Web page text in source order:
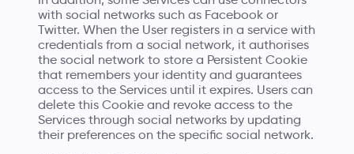
with social networks such as Facebook or
Twitter. When the User registers in a service with
credentials from a social network, it authorises
the social network to store a Persistent Cookie
that remembers your identity and guarantees
access to the Services until it expires. Users can
delete this Cookie and revoke access to the
Services through social networks by updating
their preferences on the specific social network.